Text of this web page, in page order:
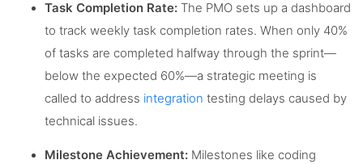
Task Completion Rate: The PMO sets up a dashboard
to track weekly task completion rates. When only 40%
of tasks are completed halfway through the sprint—
below the expected 60%—a strategic meeting is
called to address integration testing delays caused by
technical issues.
Milestone Achievement: Milestones like coding